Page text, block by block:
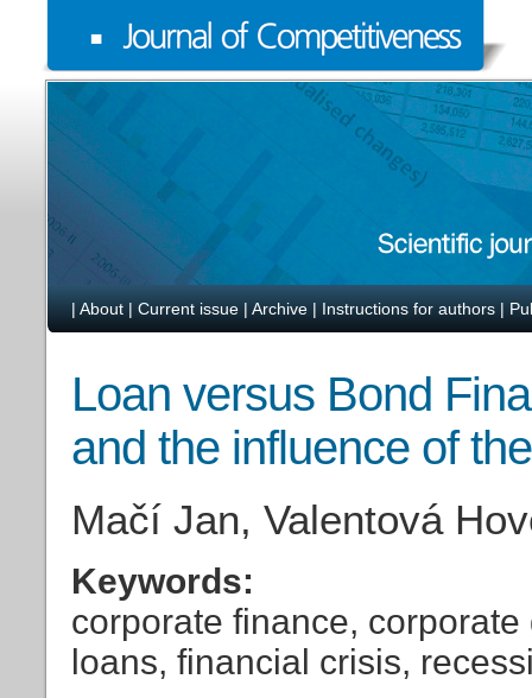
| About | Current issue | Archive | Instructions for authors |
Loan versus Bond
and the influence of
Mačí Jan, Valentová
Keywords:
corporate finance,
loans, financial crisis,